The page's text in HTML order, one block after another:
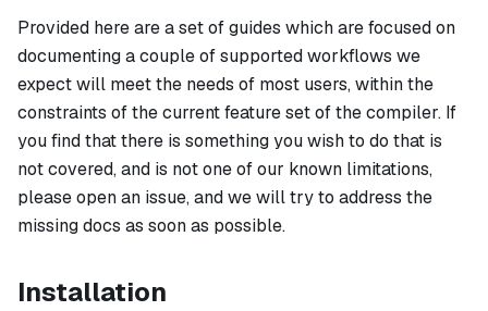
Provided here are a set of guides which are focused on
documenting a couple of supported workflows we
expect will meet the needs of most users, within the
constraints of the current feature set of the compiler. If
you find that there is something you wish to do that is
not covered, and is not one of our known limitations,
please open an issue, and we will try to address the
missing docs as soon as possible.
Installation